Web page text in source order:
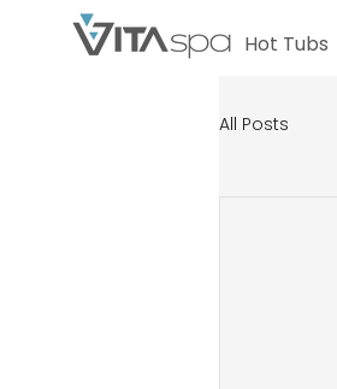
Hot Tubs
All Posts